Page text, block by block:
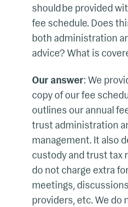
should be provided
fee schedule. Does
both administration
advice? What is
Our answer: We
copy of our fee
outlines our annual
trust administration
management. It also
custody and trust tax
do not charge extra
meetings,
providers, etc. We do